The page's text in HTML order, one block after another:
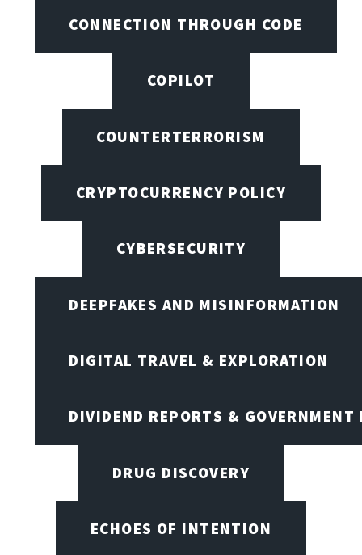
CONNECTION THROUGH CODE
COPILOT
COUNTERTERRORISM
CRYPTOCURRENCY POLICY
CYBERSECURITY
DEEPFAKES AND MISINFORMATION
DIGITAL TRAVEL & EXPLORATION
DIVIDEND REPORTS & GOVERNMENT
DRUG DISCOVERY
ECHOES OF INTENTION